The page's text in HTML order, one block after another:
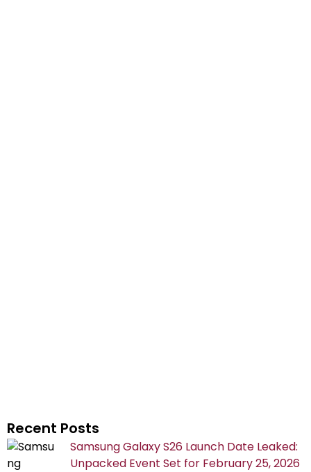
Recent Posts
Samsung Galaxy S26 Launch Date Leaked:
Unpacked Event Set for February 25, 2026